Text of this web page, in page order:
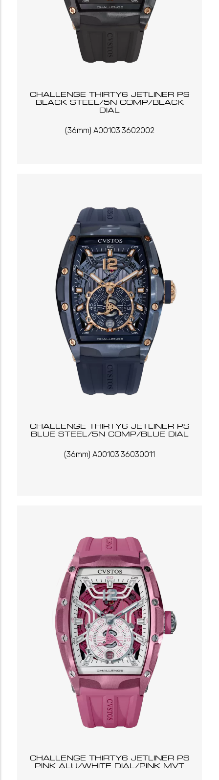
CHALLENGE THIRTY6 JETLINER PS
BLACK STEEL/5N COMP/BLACK
DIAL
(36mm) A00103.3602002
CHALLENGE THIRTY6 JETLINER PS
BLUE STEEL/5N COMP/BLUE DIAL
(36mm) A00103.36030011
CHALLENGE THIRTY6 JETLINER PS
PINK ALU/WHITE DIAL/PINK MVT